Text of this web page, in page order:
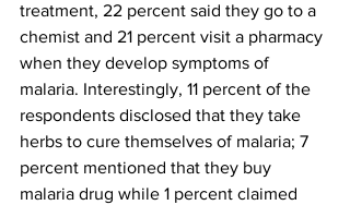
treatment, 22 percent said they go to a
chemist and 21 percent visit a pharmacy
when they develop symptoms of
malaria. Interestingly, 11 percent of the
respondents disclosed that they take
herbs to cure themselves of malaria; 7
percent mentioned that they buy
malaria drug while 1 percent claimed